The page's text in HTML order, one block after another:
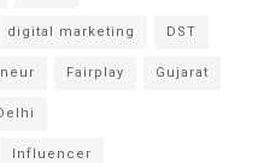
digital marketing DST
Fairplay Gujarat
Influencer